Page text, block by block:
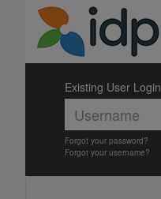
Existing User Login
Forgot your password?
Forgot your username?